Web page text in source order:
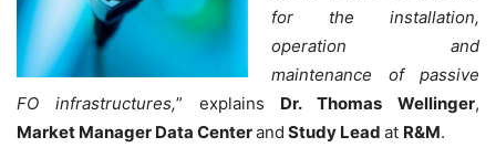
for the installation,
operation and
maintenance of passive
FO infrastructures,” explains Dr. Thomas Wellinger,
Market Manager Data Centerand Study Lead at R&M.